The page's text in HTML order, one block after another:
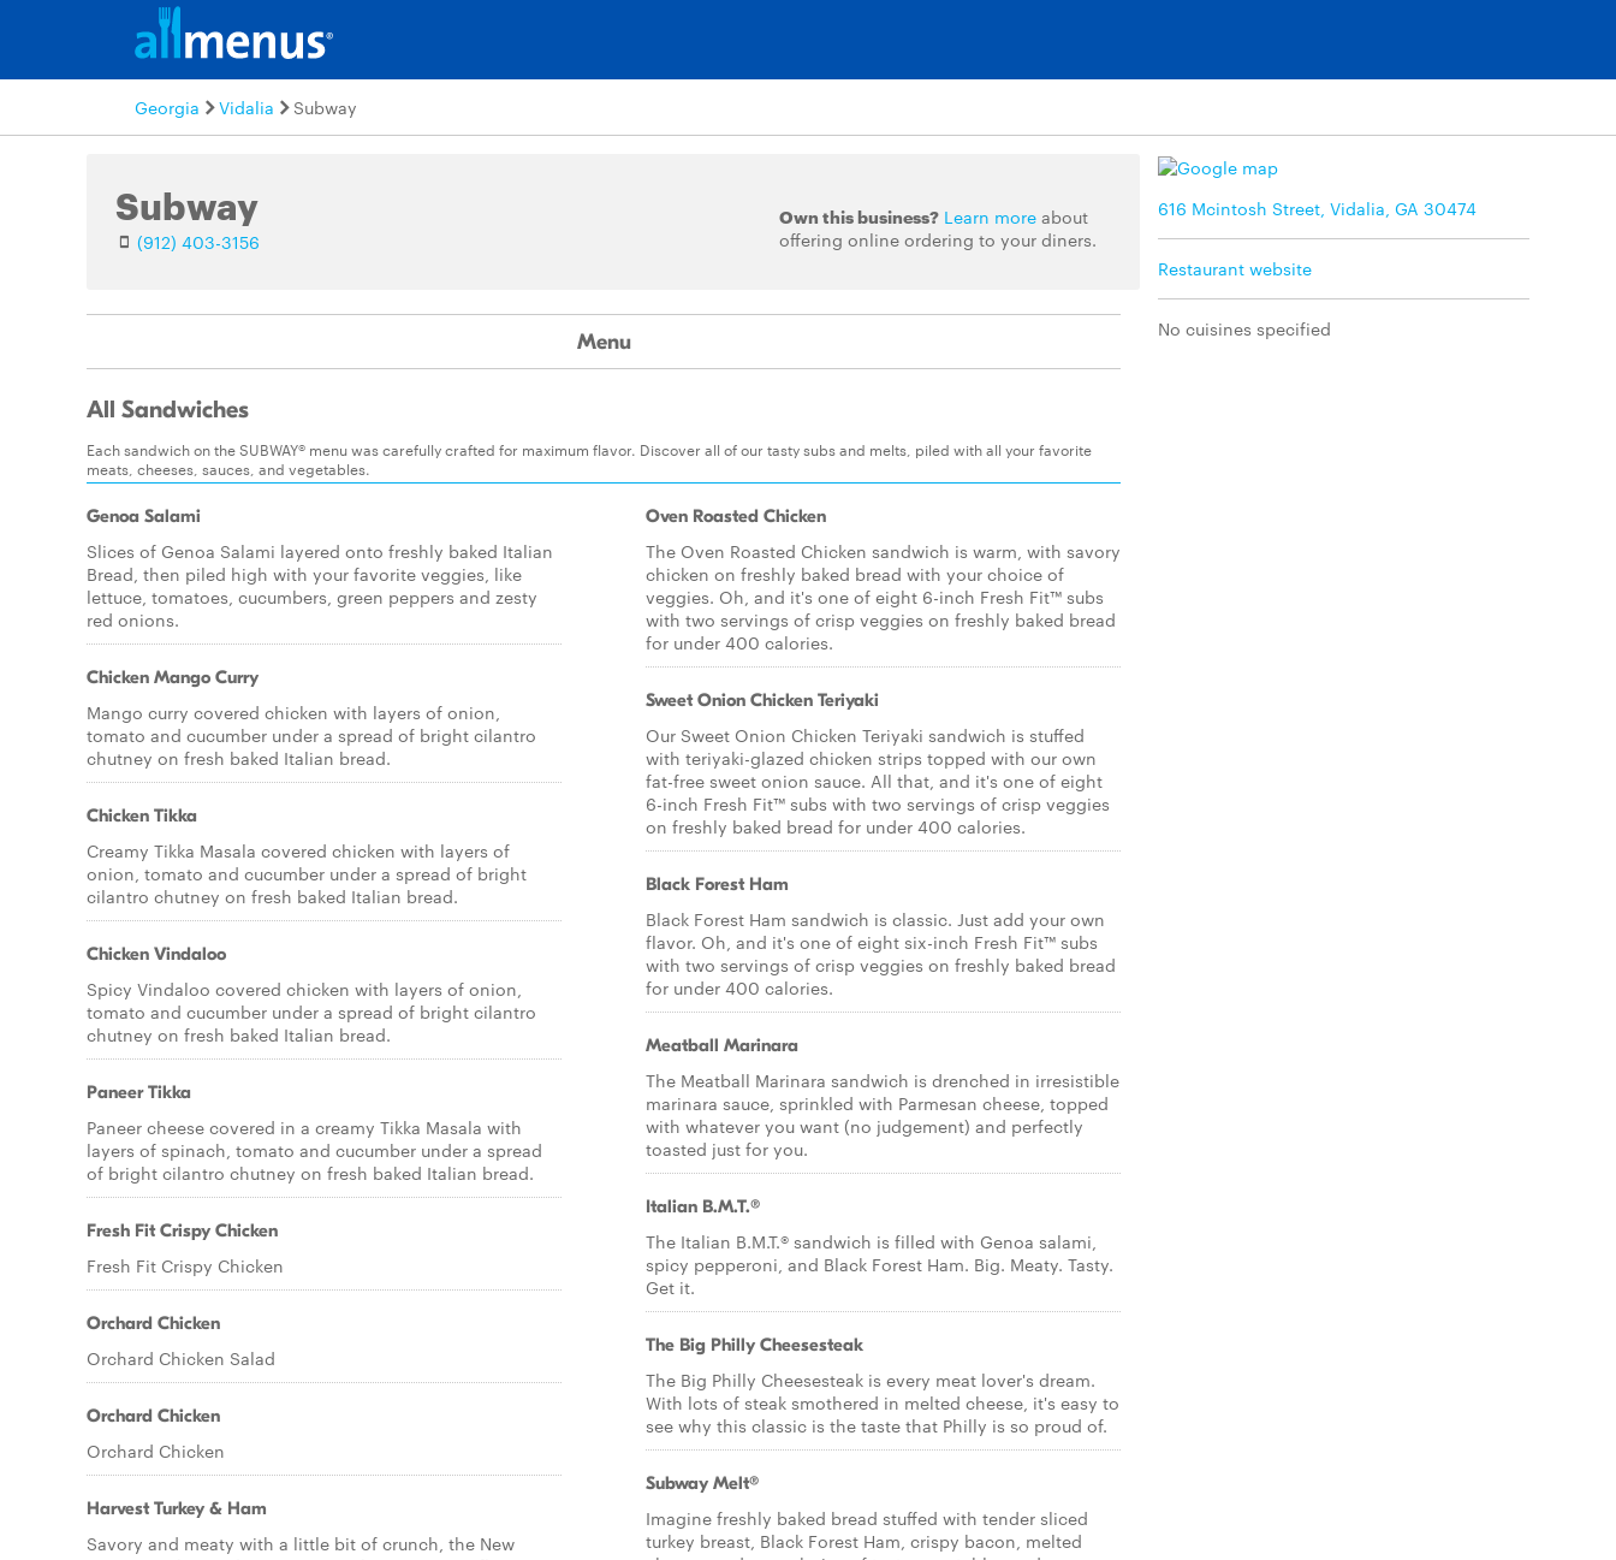
Georgia Vidalia Subway
Subway
(912) 403-3156
Own this business? Learn moreabout
offering online ordering to your diners.
616 Mcintosh Street, Vidalia, GA 30474
Restaurant website
No cuisines specified
Menu
All Sandwiches
Each sandwich on the SUBWAY® menu was carefully crafted for maximum flavor. Discover all of our tasty subs and melts, piled with all your favorite
meats, cheeses, sauces, and vegetables.
Genoa Salami
Slices of Genoa Salami layered onto freshly baked Italian
Bread, then piled high with your favorite veggies, like
lettuce, tomatoes, cucumbers, green peppers and zesty
red onions.
Chicken Mango Curry
Mango curry covered chicken with layers of onion,
tomato and cucumber under a spread of bright cilantro
chutney on fresh baked Italian bread.
Chicken Tikka
Creamy Tikka Masala covered chicken with layers of
onion, tomato and cucumber under a spread of bright
cilantro chutney on fresh baked Italian bread.
Chicken Vindaloo
Spicy Vindaloo covered chicken with layers of onion,
tomato and cucumber under a spread of bright cilantro
chutney on fresh baked Italian bread.
Paneer Tikka
Paneer cheese covered in a creamy Tikka Masala with
layers of spinach, tomato and cucumber under a spread
of bright cilantro chutney on fresh baked Italian bread.
Fresh Fit Crispy Chicken
Fresh Fit Crispy Chicken
Orchard Chicken
Orchard Chicken Salad
Orchard Chicken
Orchard Chicken
Harvest Turkey & Ham
Savory and meaty with a little bit of crunch, the New
Oven Roasted Chicken
The Oven Roasted Chicken sandwich is warm, with savory
chicken on freshly baked bread with your choice of
veggies. Oh, and it's one of eight 6-inch Fresh Fit™ subs
with two servings of crisp veggies on freshly baked bread
for under 400 calories.
Sweet Onion Chicken Teriyaki
Our Sweet Onion Chicken Teriyaki sandwich is stuffed
with teriyaki-glazed chicken strips topped with our own
fat-free sweet onion sauce. All that, and it's one of eight
6-inch Fresh Fit™ subs with two servings of crisp veggies
on freshly baked bread for under 400 calories.
Black Forest Ham
Black Forest Ham sandwich is classic. Just add your own
flavor. Oh, and it's one of eight six-inch Fresh Fit™ subs
with two servings of crisp veggies on freshly baked bread
for under 400 calories.
Meatball Marinara
The Meatball Marinara sandwich is drenched in irresistible
marinara sauce, sprinkled with Parmesan cheese, topped
with whatever you want (no judgement) and perfectly
toasted just for you.
Italian B.M.T.®
The Italian B.M.T.® sandwich is filled with Genoa salami,
spicy pepperoni, and Black Forest Ham. Big. Meaty. Tasty.
Get it.
The Big Philly Cheesesteak
The Big Philly Cheesesteak is every meat lover's dream.
With lots of steak smothered in melted cheese, it's easy to
see why this classic is the taste that Philly is so proud of.
Subway Melt®
Imagine freshly baked bread stuffed with tender sliced
turkey breast, Black Forest Ham, crispy bacon, melted